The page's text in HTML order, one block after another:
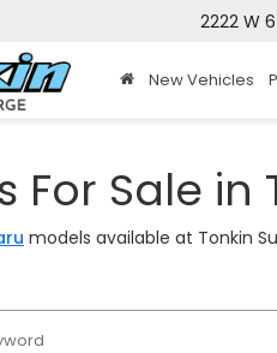
2222 W
New Vehicles
Sale in
models available at Tonkin